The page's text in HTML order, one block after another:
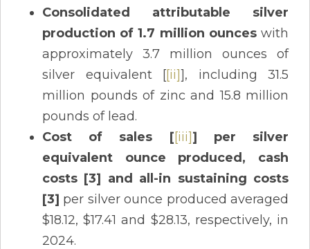
Consolidated attributable silver
production of 1.7 million ounceswith
approximately 3.7 million ounces of
silver equivalent [[ii]], including 31.5
million pounds of zinc and 15.8 million
pounds of lead.
Cost of sales [[iii]] per silver
equivalent ounce produced, cash
costs [3] and all-in sustaining costs
[3] per silver ounce produced averaged
$18.12, $17.41 and $28.13, respectively, in
2024.